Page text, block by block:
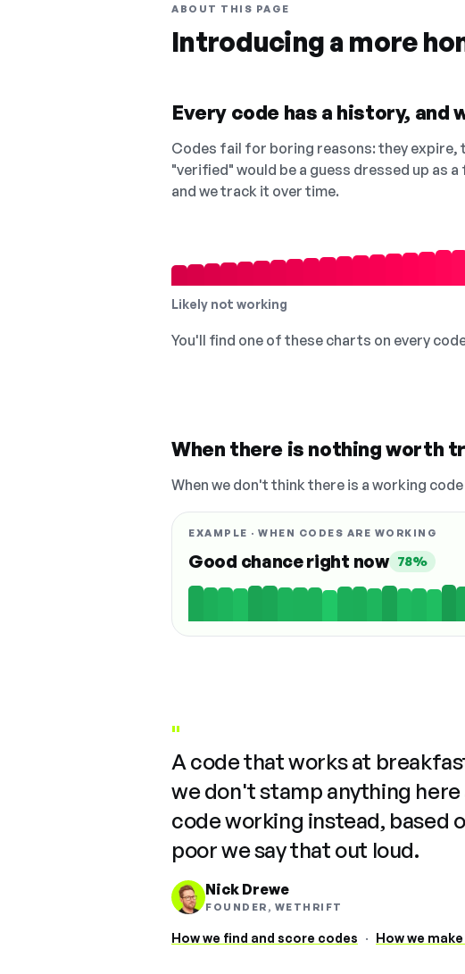
ABOUT THIS PAGE
Introducing a more
Every code has a history, and
Codes fail for boring reasons: they expire,
"verified" would be a guess dressed up as
and we track it over time.
Likely not working
You'll find one of these charts on every
When there is nothing worth
When we don't think there is a working
EXAMPLE · WHEN CODES ARE WORKING
Good chance right now 78%
"
A code that works at
we don't stamp anything
code working instead, based
poor we say that out loud.
Nick Drewe
FOUNDER, WETHRIFT
How we find and score codes · How we